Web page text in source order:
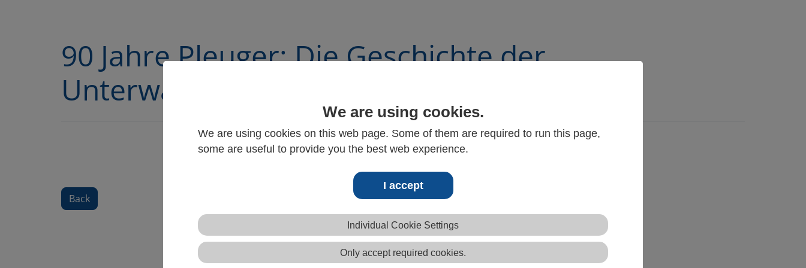
We are using cookies.
We are using cookies on this web page. Some of them are required to run this page,
some are useful to provide you the best web experience.
I accept
Individual Cookie Settings
Only accept required cookies.
90 Jahre Pleuger: Die Geschichte der
Unterwassermotorpumpe
Back